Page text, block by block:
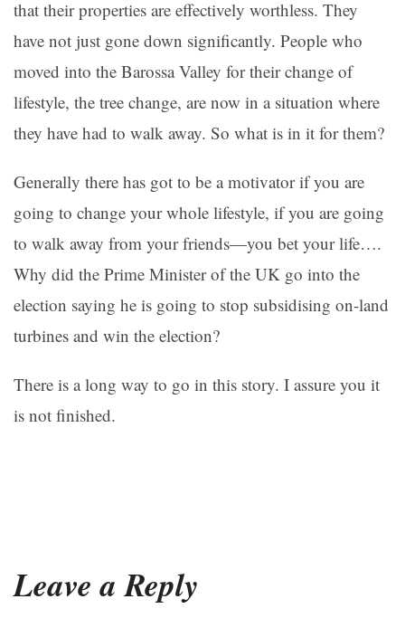
that their properties are effectively worthless. They
have not just gone down significantly. People who
moved into the Barossa Valley for their change of
lifestyle, the tree change, are now in a situation where
they have had to walk away. So what is in it for them?
Generally there has got to be a motivator if you are
going to change your whole lifestyle, if you are going
to walk away from your friends—you bet your life….
Why did the Prime Minister of the UK go into the
election saying he is going to stop subsidising on-land
turbines and win the election?
There is a long way to go in this story. I assure you it
is not finished.
Leave a Reply